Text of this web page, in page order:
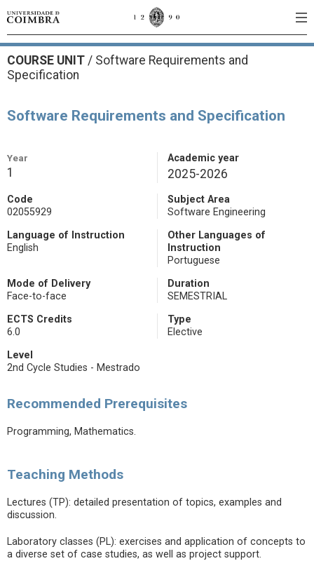
COURSE UNIT / Software Requirements and
Specification
Software Requirements and Specification
Year
1
Academic year
2025-2026
Code
02055929
Subject Area
Software Engineering
Language of Instruction
English
Other Languages of
Instruction
Portuguese
Mode of Delivery
Face-to-face
Duration
SEMESTRIAL
ECTS Credits
6.0
Type
Elective
Level
2nd Cycle Studies - Mestrado
Recommended Prerequisites
Programming, Mathematics.
Teaching Methods
Lectures (TP): detailed presentation of topics, examples and
discussion.
Laboratory classes (PL): exercises and application of concepts to
a diverse set of case studies, as well as project support.